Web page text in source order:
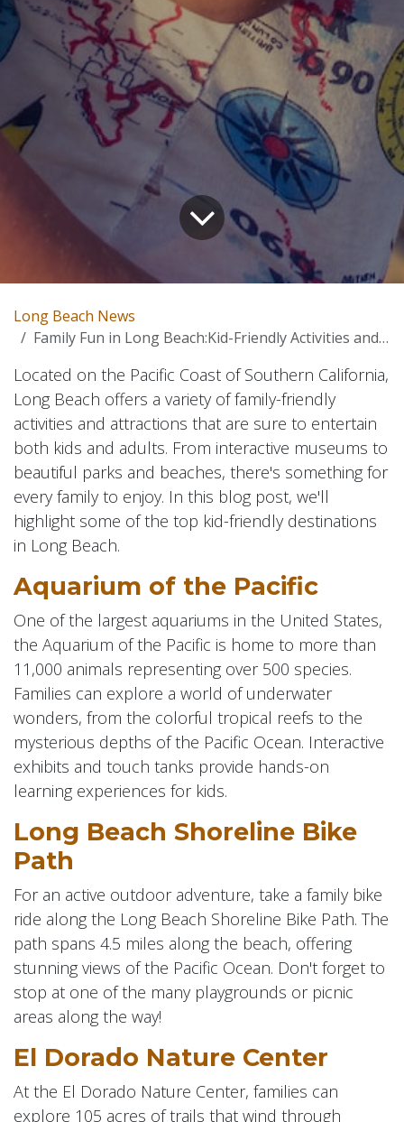
Long Beach News
Family Fun in Long Beach:Kid-Friendly Activities and Attractions
Located on the Pacific Coast of Southern California,
Long Beach offers a variety of family-friendly
activities and attractions that are sure to entertain
both kids and adults. From interactive museums to
beautiful parks and beaches, there's something for
every family to enjoy. In this blog post, we'll
highlight some of the top kid-friendly destinations
in Long Beach.
Aquarium of the Pacific
One of the largest aquariums in the United States,
the Aquarium of the Pacific is home to more than
11,000 animals representing over 500 species.
Families can explore a world of underwater
wonders, from the colorful tropical reefs to the
mysterious depths of the Pacific Ocean. Interactive
exhibits and touch tanks provide hands-on
learning experiences for kids.
Long Beach Shoreline Bike
Path
For an active outdoor adventure, take a family bike
ride along the Long Beach Shoreline Bike Path. The
path spans 4.5 miles along the beach, offering
stunning views of the Pacific Ocean. Don't forget to
stop at one of the many playgrounds or picnic
areas along the way!
El Dorado Nature Center
At the El Dorado Nature Center, families can
explore 105 acres of trails that wind through